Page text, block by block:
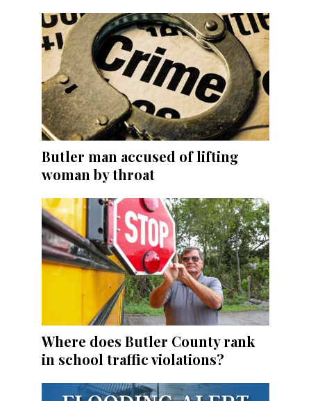
Butler man accused of lifting
woman by throat
Where does Butler County rank
in school traffic violations?